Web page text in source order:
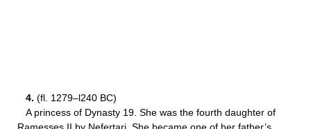
4. (fl. 1279–l240 BC)
A princess of Dynasty 19. She was the fourth daughter of